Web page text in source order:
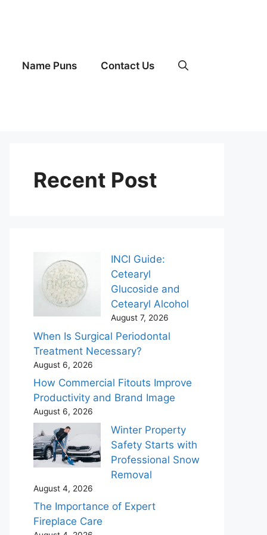
Name Puns Contact Us
Recent Post
INCI Guide:
Cetearyl
Glucoside and
Cetearyl Alcohol
August 7, 2026
When Is Surgical Periodontal
Treatment Necessary?
August 6, 2026
How Commercial Fitouts Improve
Productivity and Brand Image
August 6, 2026
Winter Property
Safety Starts with
Professional Snow
Removal
August 4, 2026
The Importance of Expert
Fireplace Care